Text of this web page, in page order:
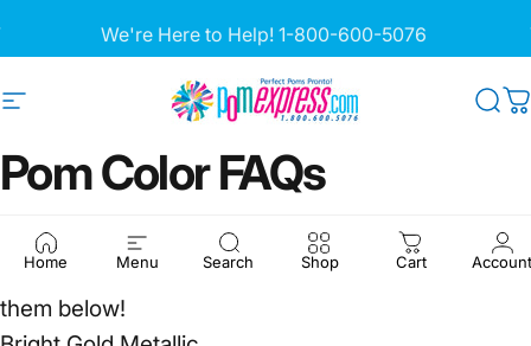
We're Here to Help! 1-800-600-5076
Site navigation Pom Express
Home Menu Search Shop Cart Account
PomColorFAQs
Our customers have historically had the most
questions on these pom colors. Learn more about
them below!